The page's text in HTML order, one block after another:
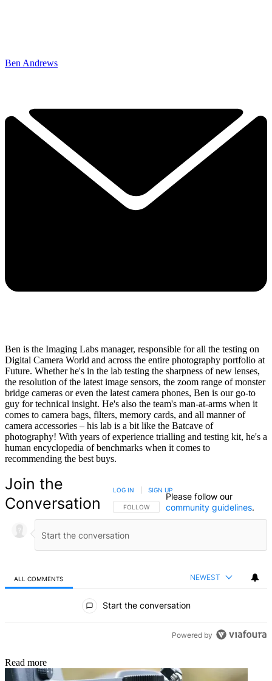
Ben Andrews
Ben is the Imaging Labs manager, responsible for all the testing on
Digital Camera World and across the entire photography portfolio at
Future. Whether he's in the lab testing the sharpness of new lenses,
the resolution of the latest image sensors, the zoom range of monster
bridge cameras or even the latest camera phones, Ben is our go-to
guy for technical insight. He's also the team's man-at-arms when it
comes to camera bags, filters, memory cards, and all manner of
camera accessories – his lab is a bit like the Batcave of
photography! With years of experience trialling and testing kit, he's a
human encyclopedia of benchmarks when it comes to
recommending the best buys.
Join the
Conversation
FOLLOW THIS CONVERSATION TO BE NOTIFIED
FOLLOW
LOG IN SIGN UP
Please follow our
community guidelines.
ALL COMMENTS NEWEST
Start the conversation
Powered by
Read more